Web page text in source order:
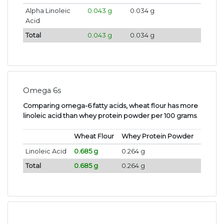
Alpha Linoleic
Acid
0.043 g 0.034 g
Total 0.043 g 0.034 g
Omega 6s
Comparing omega-6 fatty acids, wheat flour has more
linoleic acid than whey protein powder per 100 grams.
Wheat Flour
Whey Protein Powder
Linoleic Acid
0.685 g
0.264 g
Total
0.685 g 0.264 g